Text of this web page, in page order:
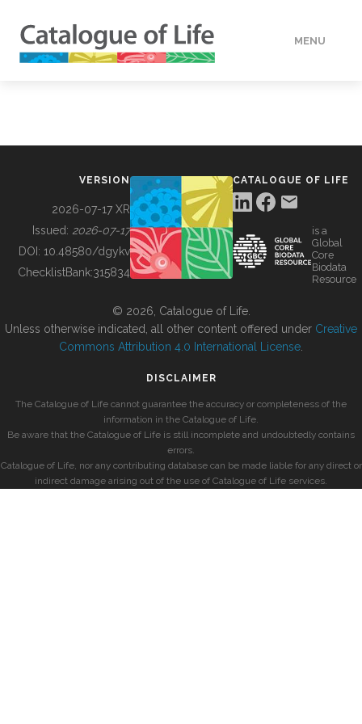
MENU
BUILDING COL
VERSION
2026-07-17 XR
Issued: 2026-07-17
DOI: 10.48580/dgykv
ChecklistBank:315834
CATALOGUE OF LIFE
is a
Global
Core
Biodata
Resource
© 2026, Catalogue of Life.
Unless otherwise indicated, all other content offered under Creative
Commons Attribution 4.0 International License
DISCLAIMER
The Catalogue of Life cannot guarantee the accuracy or completeness of the
information in the Catalogue of Life.
Be aware that the Catalogue of Life is still incomplete and undoubtedly contains
errors.
Catalogue of Life, nor any contributing database can be made liable for any direct or
indirect damage arising out of the use of Catalogue of Life services.